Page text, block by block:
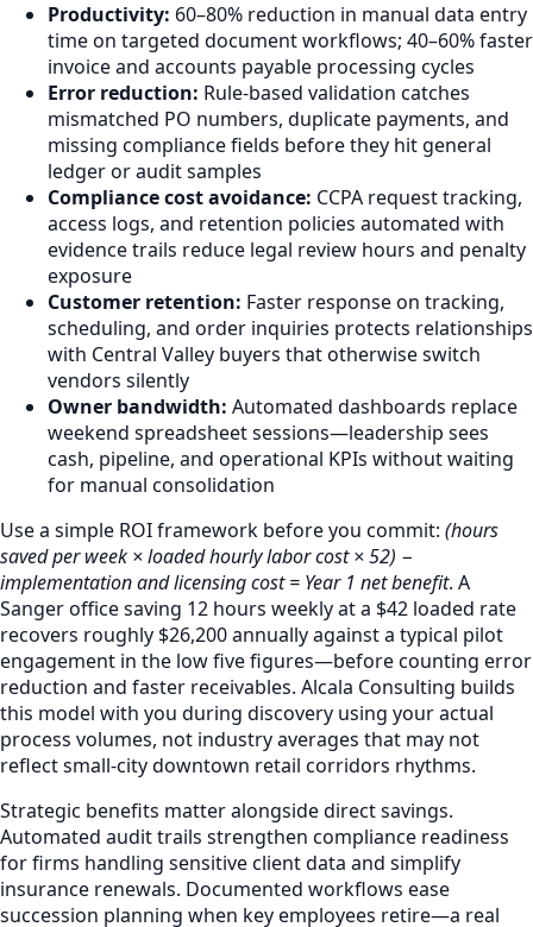
Productivity: 60–80% reduction in manual data entry
time on targeted document workflows; 40–60% faster
invoice and accounts payable processing cycles
Error reduction: Rule-based validation catches
mismatched PO numbers, duplicate payments, and
missing compliance fields before they hit general
ledger or audit samples
Compliance cost avoidance: CCPA request tracking,
access logs, and retention policies automated with
evidence trails reduce legal review hours and penalty
exposure
Customer retention: Faster response on tracking,
scheduling, and order inquiries protects relationships
with Central Valley buyers that otherwise switch
vendors silently
Owner bandwidth: Automated dashboards replace
weekend spreadsheet sessions—leadership sees
cash, pipeline, and operational KPIs without waiting
for manual consolidation
Use a simple ROI framework before you commit: (hours
saved per week × loaded hourly labor cost × 52) −
implementation and licensing cost = Year 1 net benefit. A
Sanger office saving 12 hours weekly at a $42 loaded rate
recovers roughly $26,200 annually against a typical pilot
engagement in the low five figures—before counting error
reduction and faster receivables. Alcala Consulting builds
this model with you during discovery using your actual
process volumes, not industry averages that may not
reflect small-city downtown retail corridors rhythms.
Strategic benefits matter alongside direct savings.
Automated audit trails strengthen compliance readiness
for firms handling sensitive client data and simplify
insurance renewals. Documented workflows ease
succession planning when key employees retire—a real